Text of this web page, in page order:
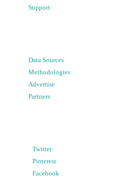
Support
Data Sources
Methodologies
Advertise
Partners
Twitter
Pinterest
Facebook